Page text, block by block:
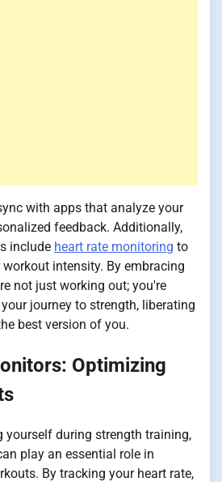
with apps that analyze your
feedback. Additionally,
include heart rate monitoring to
intensity. By embracing
not just working out; you're
journey to strength, liberating
best version of you.
Optimizing
yourself during strength training,
play an essential role in
By tracking your heart rate,